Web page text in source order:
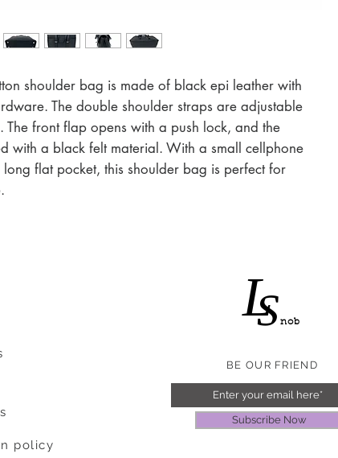
shoulder bag is made of black epi leather with
The double shoulder straps are adjustable
The front flap opens with a push lock, and the
with a black felt material. With a small cellphone
flat pocket, this shoulder bag is perfect for
policy
L
Snob
BE OUR FRIEND
Subscribe Now